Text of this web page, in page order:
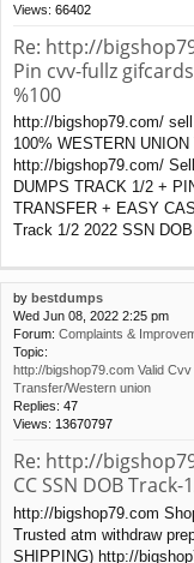
Views: 66402
Re: http://
Pin cvv-fullz
%100
http://bigshop79.com/
100% WESTERN
http://bigshop79.com/
DUMPS TRACK 1/2 +
TRANSFER + EASY
Track 1/2 2022 SSN
by bestdumps
Wed Jun 08, 2022 2:25 pm
Forum: Complaints &
Topic:
http://bigshop79.com Valid
Transfer/Western union
Replies: 47
Views: 13670797
Re: http://
CC SSN DOB
http://bigshop79.com
Trusted atm withdraw
SHIPPING) http://